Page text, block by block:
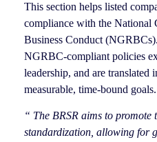
This section helps listed
compliance with the National
Business Conduct
NGRBC-compliant policies
leadership, and are translated
measurable, time-bound goals.
“ The BRSR aims to promote
standardization, allowing for